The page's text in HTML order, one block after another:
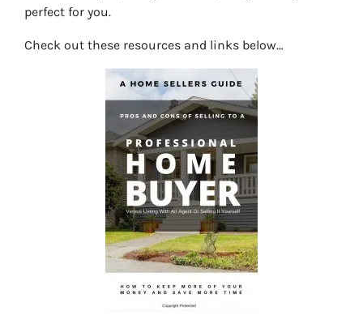
perfect for you.
Check out these resources and links below…